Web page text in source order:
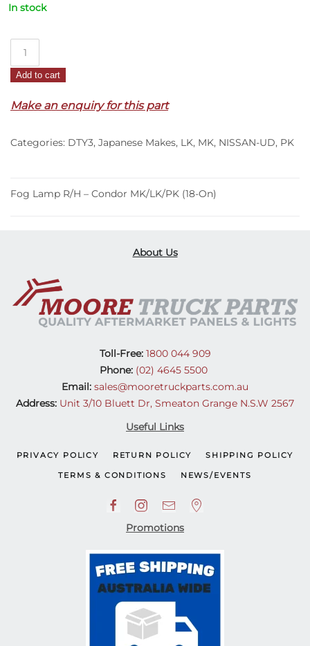
In stock
R/H
Condor
(18-
Add to cart
Make an enquiry for this part
Categories: DTY3, Japanese Makes, LK, MK, NISSAN-UD, PK
Fog Lamp R/H – Condor MK/LK/PK (18-On)
About Us
Toll-Free:1800 044 909
Phone: (02) 4645 5500
Email: sales@mooretruckparts.com.au
Address: Unit 3/10 Bluett Dr, Smeaton Grange N.S.W 2567
Useful Links
PRIVACY POLICY RETURN POLICY SHIPPING POLICY
TERMS & CONDITIONS NEWS/EVENTS
Promotions